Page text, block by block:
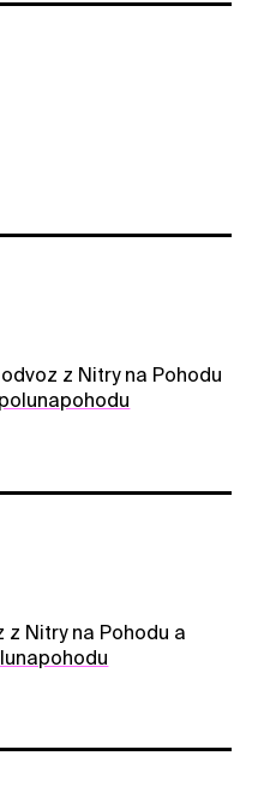
z Nitry na Pohodu
z Nitry na Pohodu a